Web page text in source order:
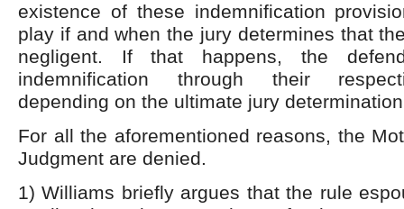
existence of these indemnification
play if and when the jury determines that
negligent. If that happens, the
indemnification through their
depending on the ultimate jury
For all the aforementioned reasons, the
Judgment are denied.
1) Williams briefly argues that the rule